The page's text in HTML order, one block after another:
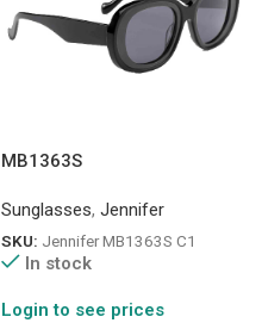
MB1363S
Sunglasses, Jennifer
SKU: Jennifer MB1363S C1
In stock
Login to see prices